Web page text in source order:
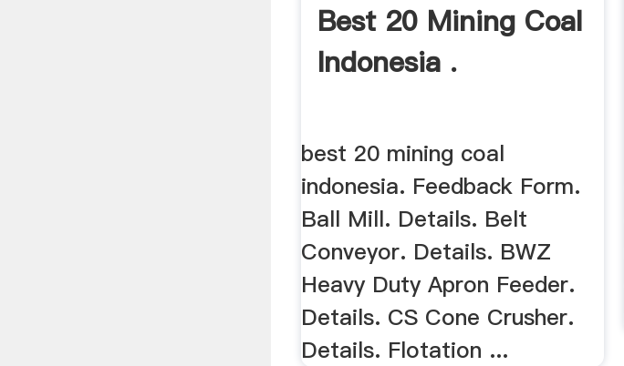
Best 20 Mining Coal
Indonesia .
best 20 mining coal
indonesia. Feedback Form.
Ball Mill. Details. Belt
Conveyor. Details. BWZ
Heavy Duty Apron Feeder.
Details. CS Cone Crusher.
Details. Flotation ...